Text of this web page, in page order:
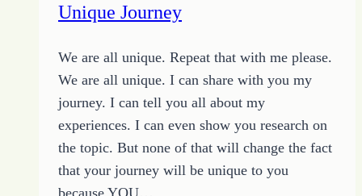
Unique Journey
We are all unique. Repeat that with me please.
We are all unique. I can share with you my
journey. I can tell you all about my
experiences. I can even show you research on
the topic. But none of that will change the fact
that your journey will be unique to you
because YOU…